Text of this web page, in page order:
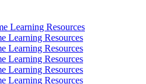
Learning Resources
Learning Resources
Learning Resources
Learning Resources
Learning Resources
Learning Resources